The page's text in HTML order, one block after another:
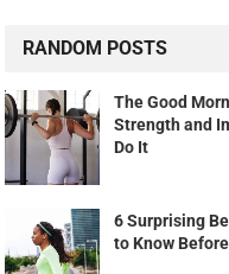
RANDOM POSTS
The Good
Strength and
Do It
6 Surprising
to Know